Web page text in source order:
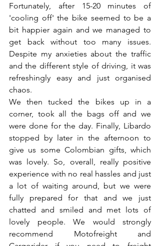
Fortunately, after 15-20 minutes of
'cooling off' the bike seemed to be a
bit happier again and we managed to
get back without too many issues.
Despite my anxieties about the traffic
and the different style of driving, it was
refreshingly easy and just organised
chaos.
We then tucked the bikes up in a
corner, took all the bags off and we
were done for the day. Finally, Libardo
stopped by later in the afternoon to
give us some Colombian gifts, which
was lovely. So, overall, really positive
experience with no real hassles and just
a lot of waiting around, but we were
fully prepared for that and we just
chatted and smiled and met lots of
lovely people. We would strongly
recommend Motofreight and